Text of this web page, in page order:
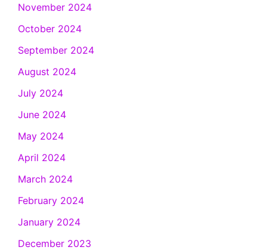
November 2024
October 2024
September 2024
August 2024
July 2024
June 2024
May 2024
April 2024
March 2024
February 2024
January 2024
December 2023